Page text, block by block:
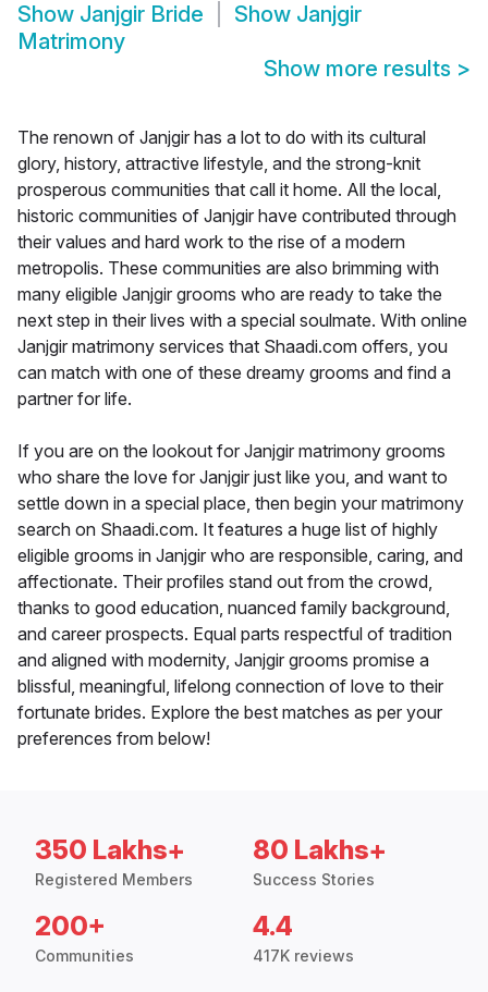
Show Janjgir Bride Show Janjgir
Matrimony
Show more results >
The renown of Janjgir has a lot to do with its cultural
glory, history, attractive lifestyle, and the strong-knit
prosperous communities that call it home. All the local,
historic communities of Janjgir have contributed through
their values and hard work to the rise of a modern
metropolis. These communities are also brimming with
many eligible Janjgir grooms who are ready to take the
next step in their lives with a special soulmate. With online
Janjgir matrimony services that Shaadi.com offers, you
can match with one of these dreamy grooms and find a
partner for life.
If you are on the lookout for Janjgir matrimony grooms
who share the love for Janjgir just like you, and want to
settle down in a special place, then begin your matrimony
search on Shaadi.com. It features a huge list of highly
eligible grooms in Janjgir who are responsible, caring, and
affectionate. Their profiles stand out from the crowd,
thanks to good education, nuanced family background,
and career prospects. Equal parts respectful of tradition
and aligned with modernity, Janjgir grooms promise a
blissful, meaningful, lifelong connection of love to their
fortunate brides. Explore the best matches as per your
preferences from below!
350 Lakhs+
Registered Members
80 Lakhs+
Success Stories
200+
Communities
4.4
417K reviews